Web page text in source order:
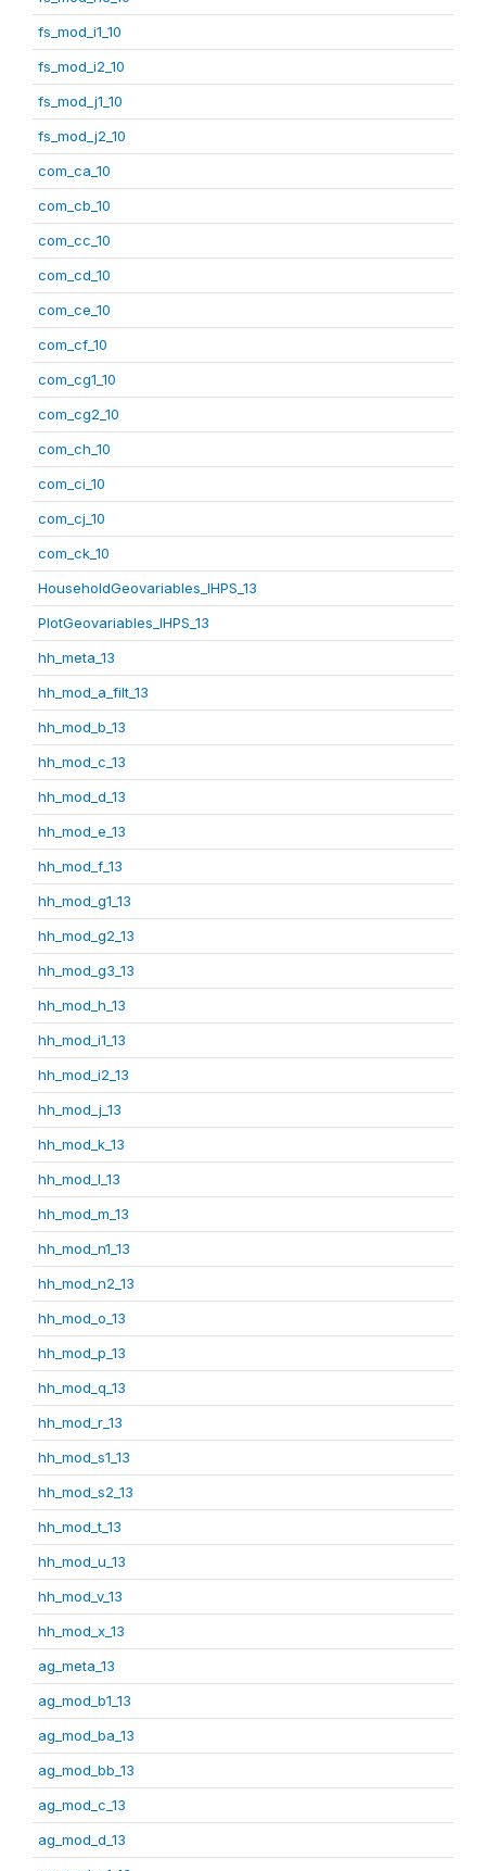
fs_mod_i1_10
fs_mod_i2_10
fs_mod_j1_10
fs_mod_j2_10
com_ca_10
com_cb_10
com_cc_10
com_cd_10
com_ce_10
com_cf_10
com_cg1_10
com_cg2_10
com_ch_10
com_ci_10
com_cj_10
com_ck_10
HouseholdGeovariables_IHPS_13
PlotGeovariables_IHPS_13
hh_meta_13
hh_mod_a_filt_13
hh_mod_b_13
hh_mod_c_13
hh_mod_d_13
hh_mod_e_13
hh_mod_f_13
hh_mod_g1_13
hh_mod_g2_13
hh_mod_g3_13
hh_mod_h_13
hh_mod_i1_13
hh_mod_i2_13
hh_mod_j_13
hh_mod_k_13
hh_mod_l_13
hh_mod_m_13
hh_mod_n1_13
hh_mod_n2_13
hh_mod_o_13
hh_mod_p_13
hh_mod_q_13
hh_mod_r_13
hh_mod_s1_13
hh_mod_s2_13
hh_mod_t_13
hh_mod_u_13
hh_mod_v_13
hh_mod_x_13
ag_meta_13
ag_mod_b1_13
ag_mod_ba_13
ag_mod_bb_13
ag_mod_c_13
ag_mod_d_13